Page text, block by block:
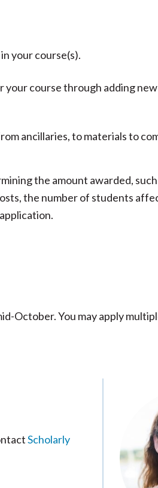
your course(s).
your course through adding
ancillaries, to materials to
the amount awarded,
the number of students
October. You may apply
Scholarly